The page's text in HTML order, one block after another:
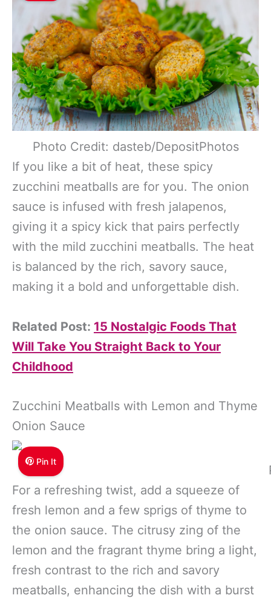
Photo Credit: dasteb/DepositPhotos
If you like a bit of heat, these spicy
zucchini meatballs are for you. The onion
sauce is infused with fresh jalapenos,
giving it a spicy kick that pairs perfectly
with the mild zucchini meatballs. The heat
is balanced by the rich, savory sauce,
making it a bold and unforgettable dish.
Related Post: 15 Nostalgic Foods That
Will Take You Straight Back to Your
Childhood
Zucchini Meatballs with Lemon and Thyme
Onion Sauce
Pin It
For a refreshing twist, add a squeeze of
fresh lemon and a few sprigs of thyme to
the onion sauce. The citrusy zing of the
lemon and the fragrant thyme bring a light,
fresh contrast to the rich and savory
meatballs, enhancing the dish with a burst